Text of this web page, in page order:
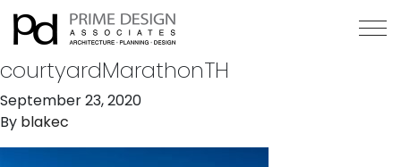
courtyardMarathonTH
September 23, 2020
By blakec